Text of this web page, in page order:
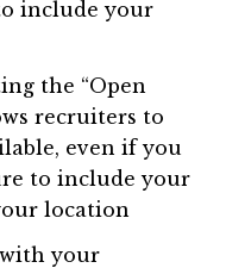
include your
the “Open
recruiters to
even if you
to include your
location
your